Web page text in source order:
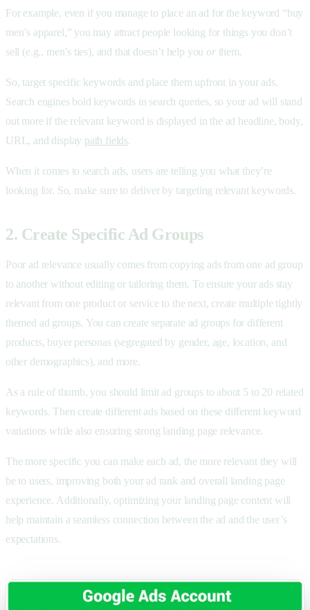
For example, even if you manage to place an ad for the keyword “buy
men’s apparel,” you may attract people looking for things you don’t
sell (e.g., men’s ties), and that doesn’t help you or them.
So, target specific keywords and place them upfront in your ads.
Search engines bold keywords in search queries, so your ad will stand
out more if the relevant keyword is displayed in the ad headline, body,
URL, and display path fields.
When it comes to search ads, users are telling you what they’re
looking for. So, make sure to deliver by targeting relevant keywords.
2. Create Specific Ad Groups
Poor ad relevance usually comes from copying ads from one ad group
to another without editing or tailoring them. To ensure your ads stay
relevant from one product or service to the next, create multiple tightly
themed ad groups. You can create separate ad groups for different
products, buyer personas (segregated by gender, age, location, and
other demographics), and more.
As a rule of thumb, you should limit ad groups to about 5 to 20 related
keywords. Then create different ads based on these different keyword
variations while also ensuring strong landing page relevance.
The more specific you can make each ad, the more relevant they will
be to users, improving both your ad rank and overall landing page
experience. Additionally, optimizing your landing page content will
help maintain a seamless connection between the ad and the user’s
expectations.